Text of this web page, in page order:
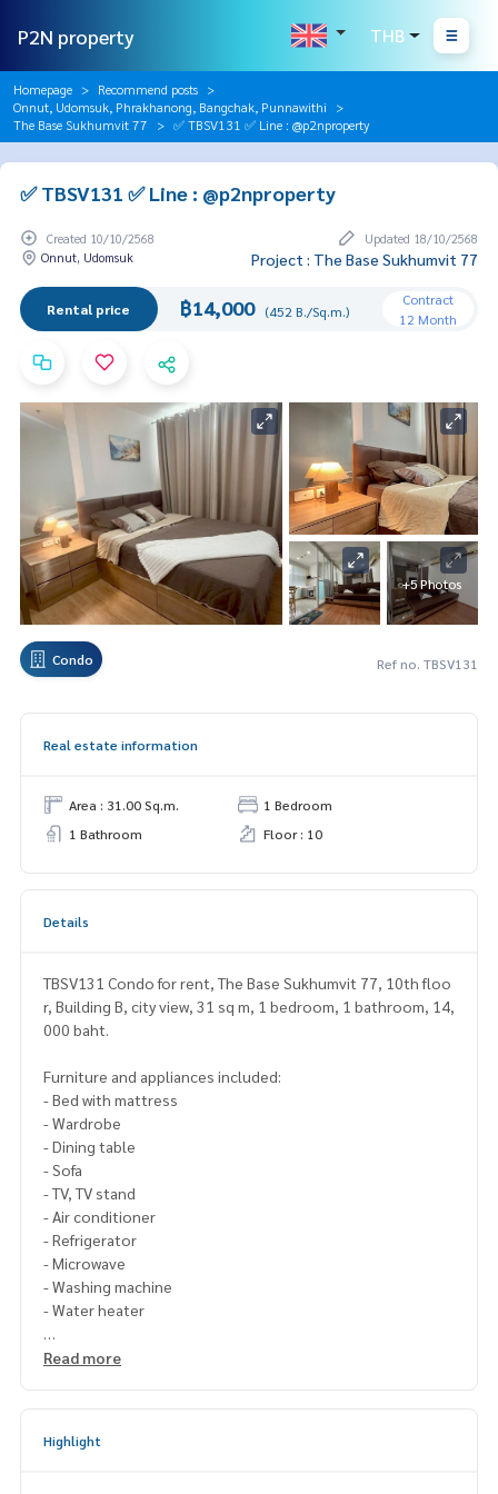
P2N property THB
Homepage
Recommend posts
Onnut, Udomsuk, Phrakhanong, Bangchak, Punnawithi
The Base Sukhumvit 77
✅ TBSV131 ✅ Line : @p2nproperty
✅ TBSV131 ✅ Line : @p2nproperty
Created 10/10/2568
Updated 18/10/2568
Onnut, Udomsuk
Project : The Base Sukhumvit 77
Rental price ฿14,000 (452 B./Sq.m.)
Contract
12 Month
+5 Photos
Condo Ref no. TBSV131
Real estate information
Area : 31.00 Sq.m.
1 Bedroom
1 Bathroom
Floor : 10
Details
TBSV131 Condo for rent, The Base Sukhumvit 77, 10th floo
r, Building B, city view, 31 sq m, 1 bedroom, 1 bathroom, 14,
000 baht.
Furniture and appliances included:
- Bed with mattress
- Wardrobe
- Dining table
- Sofa
- TV, TV stand
- Air conditioner
- Refrigerator
- Microwave
- Washing machine
- Water heater
Please contact Line ID : @p2nproperty
Admin094-549-4104
Read more
Highlight